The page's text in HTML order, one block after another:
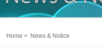
Home > News & Notice